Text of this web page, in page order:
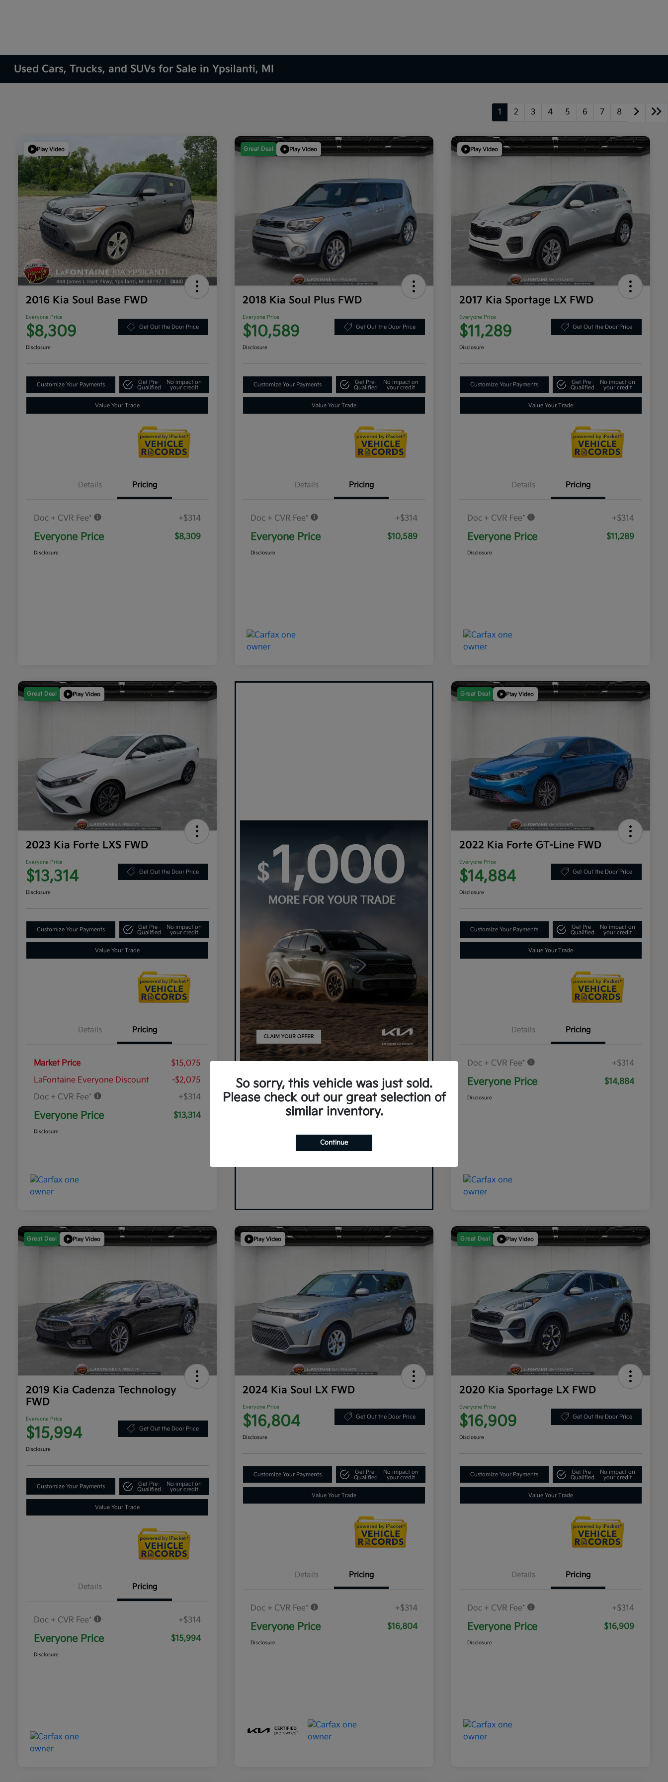
Used Cars, Trucks, and SUVs for Sale in Ypsilanti, MI
1 2 3 4 5 6 7 8
Play Video
2016 Kia Soul Base FWD
Everyone Price
$8,309 Get Out the Door Price
Disclosure
Customize Your Payments
Get Pre-
Qualified
No impact on
your credit
Value Your Trade
Details Pricing
Doc + CVR Fee* +$314
Everyone Price $8,309
Disclosure
Great Deal Play Video
2018 Kia Soul Plus FWD
Everyone Price
$10,589 Get Out the Door Price
Disclosure
Customize Your Payments
Get Pre-
Qualified
No impact on
your credit
Value Your Trade
Details Pricing
Doc + CVR Fee* +$314
Everyone Price $10,589
Disclosure
Play Video
2017 Kia Sportage LX FWD
Everyone Price
$11,289 Get Out the Door Price
Disclosure
Customize Your Payments
Get Pre-
Qualified
No impact on
your credit
Value Your Trade
Details Pricing
Doc + CVR Fee* +$314
Everyone Price $11,289
Disclosure
Great Deal Play Video
2023 Kia Forte LXS FWD
Everyone Price
$13,314 Get Out the Door Price
Disclosure
Customize Your Payments
Get Pre-
Qualified
No impact on
your credit
Value Your Trade
Details Pricing
Market Price
$15,075
LaFontaine Everyone Discount
-$2,075
Doc + CVR Fee*
+$314
Everyone Price $13,314
Disclosure
Great Deal Play Video
2022 Kia Forte GT-Line FWD
Everyone Price
$14,884 Get Out the Door Price
Disclosure
Customize Your Payments
Get Pre-
Qualified
No impact on
your credit
Value Your Trade
Details Pricing
Doc + CVR Fee* +$314
Everyone Price $14,884
Disclosure
Great Deal Play Video
2019 Kia Cadenza Technology
FWD
Everyone Price
$15,994 Get Out the Door Price
Disclosure
Customize Your Payments
Get Pre-
Qualified
No impact on
your credit
Value Your Trade
Details Pricing
Doc + CVR Fee* +$314
Everyone Price $15,994
Disclosure
Play Video
2024 Kia Soul LX FWD
Everyone Price
$16,804 Get Out the Door Price
Disclosure
Customize Your Payments
Get Pre-
Qualified
No impact on
your credit
Value Your Trade
Details Pricing
Doc + CVR Fee* +$314
Everyone Price $16,804
Disclosure
Great Deal Play Video
2020 Kia Sportage LX FWD
Everyone Price
$16,909 Get Out the Door Price
Disclosure
Customize Your Payments
Get Pre-
Qualified
No impact on
your credit
Value Your Trade
Details Pricing
Doc + CVR Fee* +$314
Everyone Price $16,909
Disclosure
So sorry, this vehicle was just sold.
Please check out our great selection of
similar inventory.
Continue